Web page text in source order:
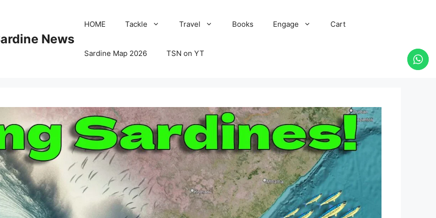
News
HOME Tackle Travel Books Engage Cart
Sardine Map 2026 TSN on YT